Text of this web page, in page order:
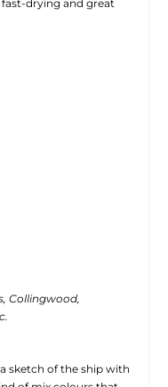
drying and great
Collingwood,
sketch of the ship with